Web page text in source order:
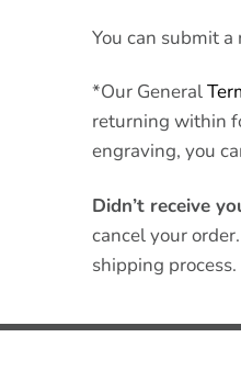
You can submit
*Our General
returning within
engraving, you
Didn’t receive
cancel your
shipping process.